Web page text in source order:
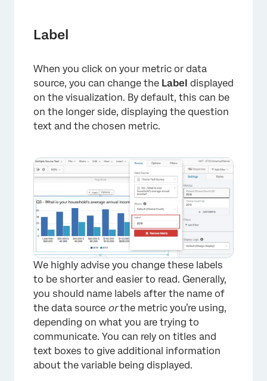
×
Label
When you click on your metric or data
source, you can change the Label displayed
on the visualization. By default, this can be
on the longer side, displaying the question
text and the chosen metric.
We highly advise you change these labels
to be shorter and easier to read. Generally,
you should name labels after the name of
the data source orthe metric you’re using,
depending on what you are trying to
communicate. You can rely on titles and
text boxes to give additional information
about the variable being displayed.